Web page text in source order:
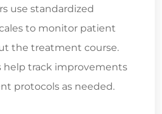
use standardized
to monitor patient
the treatment course.
help track improvements
protocols as needed.